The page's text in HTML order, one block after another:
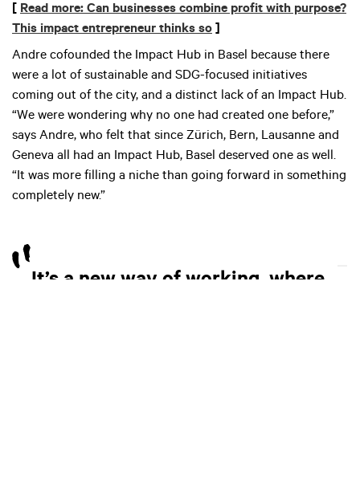
[ Read more: Can businesses combine profit with purpose?
This impact entrepreneur thinks so ]
Andre cofounded the Impact Hub in Basel because there
were a lot of sustainable and SDG-focused initiatives
coming out of the city, and a distinct lack of an Impact Hub.
“We were wondering why no one had created one before,”
says Andre, who felt that since Zürich, Bern, Lausanne and
Geneva all had an Impact Hub, Basel deserved one as well.
“It was more filling a niche than going forward in something
completely new.”
It’s a new way of working, where